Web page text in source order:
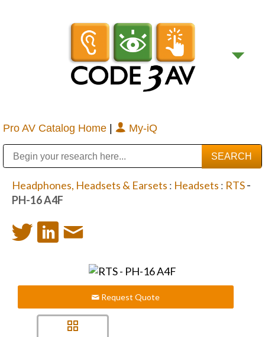
Pro AV Catalog Home | My-iQ
Headphones, Headsets & Earsets : Headsets : RTS-
PH-16 A4F
Request Quote